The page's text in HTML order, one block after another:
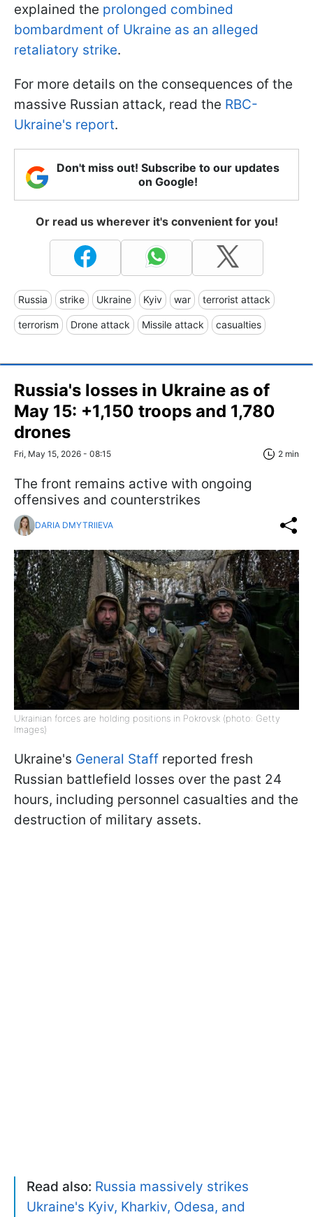
explained the prolonged combined
bombardment of Ukraine as an alleged
retaliatory strike.
For more details on the consequences of the
massive Russian attack, read the RBC-
Ukraine's report.
Don't miss out! Subscribe to our updates
on Google!
Or read us wherever it's convenient for you!
Russia strike Ukraine Kyiv war terrorist attack
terrorism Drone attack Missile attack casualties
Russia's losses in Ukraine as of
May 15: +1,150 troops and 1,780
drones
Fri, May 15, 2026 - 08:15 2 min
The front remains active with ongoing
offensives and counterstrikes
DARIA DMYTRIIEVA
Ukrainian forces are holding positions in Pokrovsk (photo: Getty
Images)
Ukraine's General Staff reported fresh
Russian battlefield losses over the past 24
hours, including personnel casualties and the
destruction of military assets.
Read also: Russia massively strikes
Ukraine's Kyiv, Kharkiv, Odesa, and